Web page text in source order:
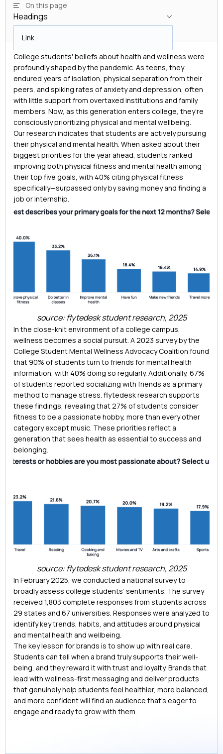
College students' beliefs about health and wellness were
profoundly shaped by the pandemic. As teens, they
endured years of isolation, physical separation from their
peers, and spiking rates of anxiety and depression, often
with little support from overtaxed institutions and family
members. Now, as this generation enters college, they’re
consciously prioritizing physical and mental wellbeing.
Our research indicates that students are actively pursuing
their physical and mental health. When asked about their
biggest priorities for the year ahead, students ranked
improving both physical fitness and mental health among
their top five goals, with 40% citing physical fitness
specifically—surpassed only by saving money and finding a
job or internship.
source: flytedesk student research, 2025
In the close-knit environment of a college campus,
wellness becomes a social pursuit. A 2023 survey by the
College Student Mental Wellness Advocacy Coalition found
that 90% of students turn to friends for mental health
information, with 40% doing so regularly. Additionally, 67%
of students reported socializing with friends as a primary
method to manage stress. flytedesk research supports
these findings, revealing that 27% of students consider
fitness to be a passionate hobby, more than every other
category except music. These priorities reflect a
generation that sees health as essential to success and
belonging.
source: flytedesk student research, 2025
In February 2025, we conducted a national survey to
broadly assess college students’ sentiments. The survey
received 1,803 complete responses from students across
29 states and 67 universities. Responses were analyzed to
identify key trends, habits, and attitudes around physical
and mental health and wellbeing.
The key lesson for brands is to show up with real care.
Students can tell when a brand truly supports their well-
being, and they reward it with trust and loyalty. Brands that
lead with wellness-first messaging and deliver products
that genuinely help students feel healthier, more balanced,
and more confident will find an audience that’s eager to
engage and ready to grow with them.
On this page
Headings
Headings
Link